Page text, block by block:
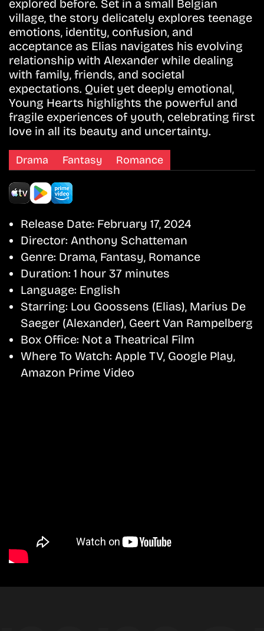
explored before. Set in a small Belgian
village, the story delicately explores teenage
emotions, identity, confusion, and
acceptance as Elias navigates his evolving
relationship with Alexander while dealing
with family, friends, and societal
expectations. Quiet yet deeply emotional,
Young Hearts highlights the powerful and
fragile experiences of youth, celebrating first
love in all its beauty and uncertainty.
Drama Fantasy Romance
Release Date: February 17, 2024
Director: Anthony Schatteman
Genre: Drama, Fantasy, Romance
Duration: 1 hour 37 minutes
Language: English
Starring: Lou Goossens (Elias), Marius De
Saeger (Alexander), Geert Van Rampelberg
Box Office: Not a Theatrical Film
Where To Watch: Apple TV, Google Play,
Amazon Prime Video